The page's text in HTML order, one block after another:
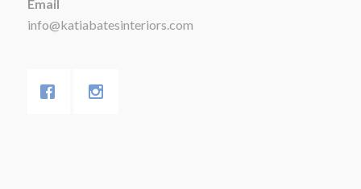
Email
info@katiabatesinteriors.com